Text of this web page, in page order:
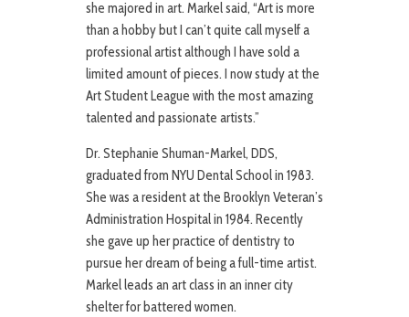
she majored in art. Markel said, “Art is more
than a hobby but I can’t quite call myself a
professional artist although I have sold a
limited amount of pieces. I now study at the
Art Student League with the most amazing
talented and passionate artists.”
Dr. Stephanie Shuman-Markel, DDS,
graduated from NYU Dental School in 1983.
She was a resident at the Brooklyn Veteran’s
Administration Hospital in 1984. Recently
she gave up her practice of dentistry to
pursue her dream of being a full-time artist.
Markel leads an art class in an inner city
shelter for battered women.